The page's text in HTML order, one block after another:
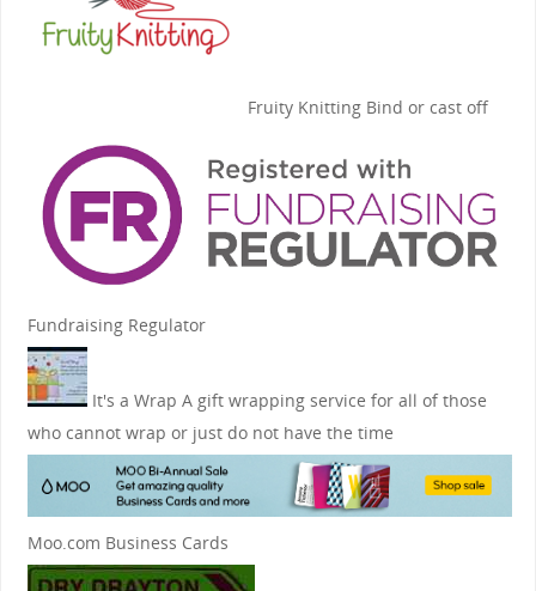
Fruity KnittingBind or cast off
Fundraising Regulator
It's a Wrap A gift wrapping service for all of those
who cannot wrap or just do not have the time
Moo.com Business Cards